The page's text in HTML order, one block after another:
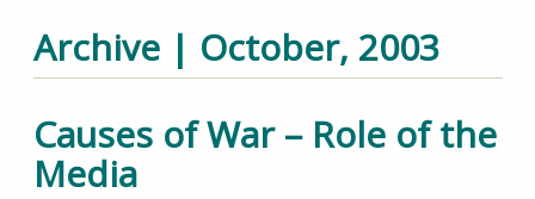
Archive | October, 2003
Causes of War – Role of the
Media